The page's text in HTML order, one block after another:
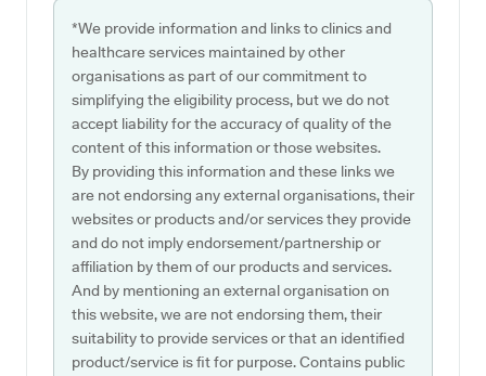
*We provide information and links to clinics and
healthcare services maintained by other
organisations as part of our commitment to
simplifying the eligibility process, but we do not
accept liability for the accuracy of quality of the
content of this information or those websites.
By providing this information and these links we
are not endorsing any external organisations, their
websites or products and/or services they provide
and do not imply endorsement/partnership or
affiliation by them of our products and services.
And by mentioning an external organisation on
this website, we are not endorsing them, their
suitability to provide services or that an identified
product/service is fit for purpose. Contains public